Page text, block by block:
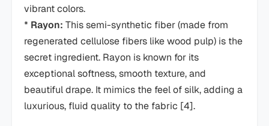
vibrant colors.
* Rayon: This semi-synthetic fiber (made from
regenerated cellulose fibers like wood pulp) is the
secret ingredient. Rayon is known for its
exceptional softness, smooth texture, and
beautiful drape. It mimics the feel of silk, adding a
luxurious, fluid quality to the fabric [4].